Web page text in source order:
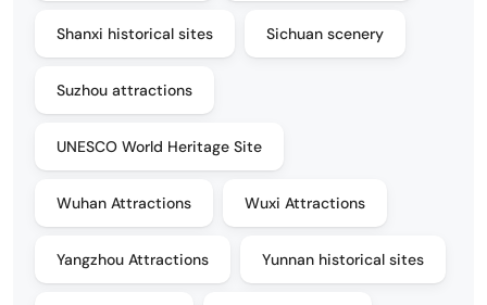
Shanxi historical sites Sichuan scenery
Suzhou attractions
UNESCO World Heritage Site
Wuhan Attractions Wuxi Attractions
Yangzhou Attractions Yunnan historical sites